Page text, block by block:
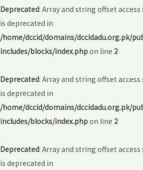
Deprecated: Array and string offset
is deprecated in
/home/dccid/domains/dccidadu.org.pk/
includes/blocks/index.phpon line 2
Deprecated: Array and string offset
is deprecated in
/home/dccid/domains/dccidadu.org.pk/
includes/blocks/index.phpon line 2
Deprecated: Array and string offset
is deprecated in